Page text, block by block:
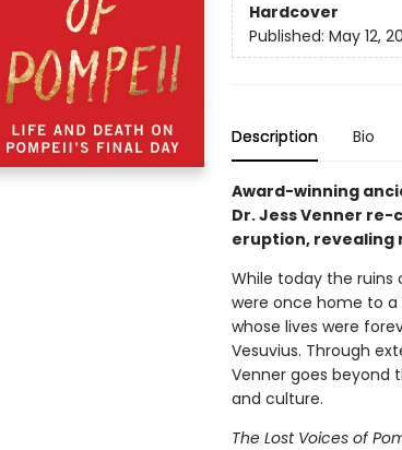
Hardcover
Published: May 12,
Description Bio
Award-winning
Dr. Jess Venner re-
eruption, revealing
While today the ruins
were once home to
whose lives were
Vesuvius. Through
Venner goes beyond
and culture.
The Lost Voices of